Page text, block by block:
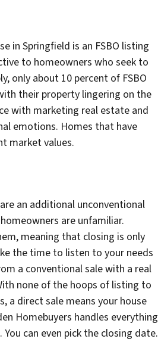
in Springfield is an FSBO listing
to homeowners who seek to
only about 10 percent of FSBO
their property lingering on the
with marketing real estate and
emotions. Homes that have
market values.
an additional unconventional
are unfamiliar.
meaning that closing is only
the time to listen to your needs
a conventional sale with a real
none of the hoops of listing to
a direct sale means your house
Homebuyers handles everything
can even pick the closing date.